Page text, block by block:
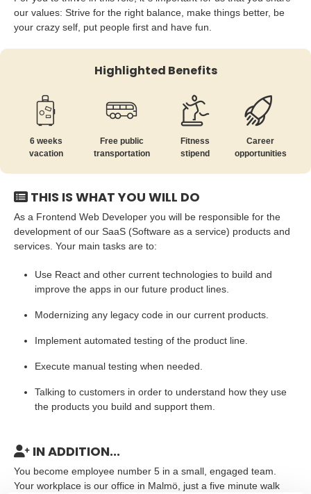
our values: Strive for the right balance, make things better, be
your crazy self, put people first and have fun.
Highlighted Benefits
6 weeks
vacation
Free public
transportation
Fitness
stipend
Career
opportunities
THIS IS WHAT YOU WILL DO
As a Frontend Web Developer you will be responsible for the
development of our SaaS (Software as a service) products and
services. Your main tasks are to:
Use React and other current technologies to build and
improve the apps in our future product lines.
Modernizing any legacy code in our current products.
Implement automated testing of the product line.
Execute manual testing when needed.
Talking to customers in order to understand how they use
the products you build and support them.
IN ADDITION...
You become employee number 5 in a small, engaged team.
Your workplace is our office in Malmö, just a five minute walk